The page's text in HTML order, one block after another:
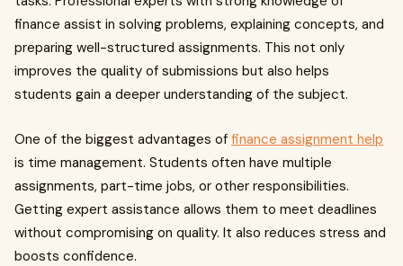
finance assist in solving problems, explaining concepts, and
preparing well-structured assignments. This not only
improves the quality of submissions but also helps
students gain a deeper understanding of the subject.
One of the biggest advantages of finance assignment help
is time management. Students often have multiple
assignments, part-time jobs, or other responsibilities.
Getting expert assistance allows them to meet deadlines
without compromising on quality. It also reduces stress and
boosts confidence.